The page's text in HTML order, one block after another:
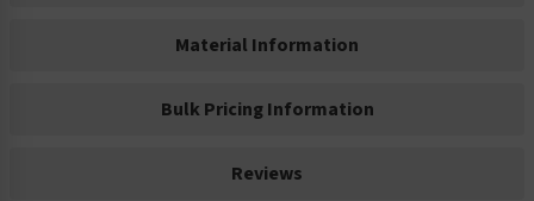
Material Information
Bulk Pricing Information
Reviews